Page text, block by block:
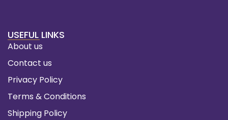
USEFUL LINKS
About us
Contact us
Privacy Policy
Terms & Conditions
Shipping Policy